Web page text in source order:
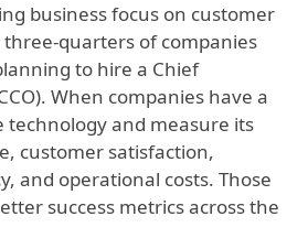
business focus on customer
quarters of companies
to hire a Chief
When companies have a
technology and measure its
customer satisfaction,
and operational costs. Those
success metrics across the